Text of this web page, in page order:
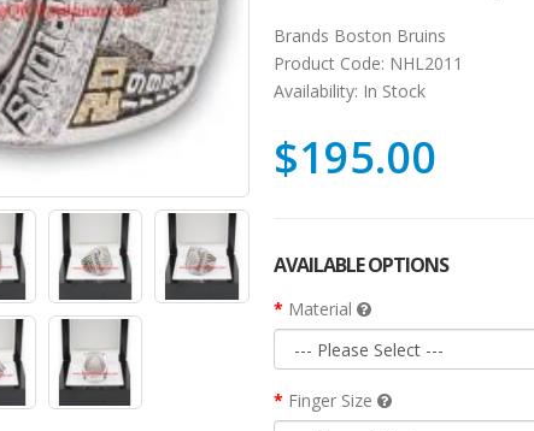
Brands Boston Bruins
Product Code: NHL2011
Availability: In Stock
$195.00
AVAILABLE OPTIONS
Material
Finger Size